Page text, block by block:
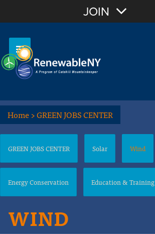
JOIN
Home>GREEN JOBS CENTER
GREEN JOBS CENTER Solar Wind
Energy Conservation Education & Training
WIND